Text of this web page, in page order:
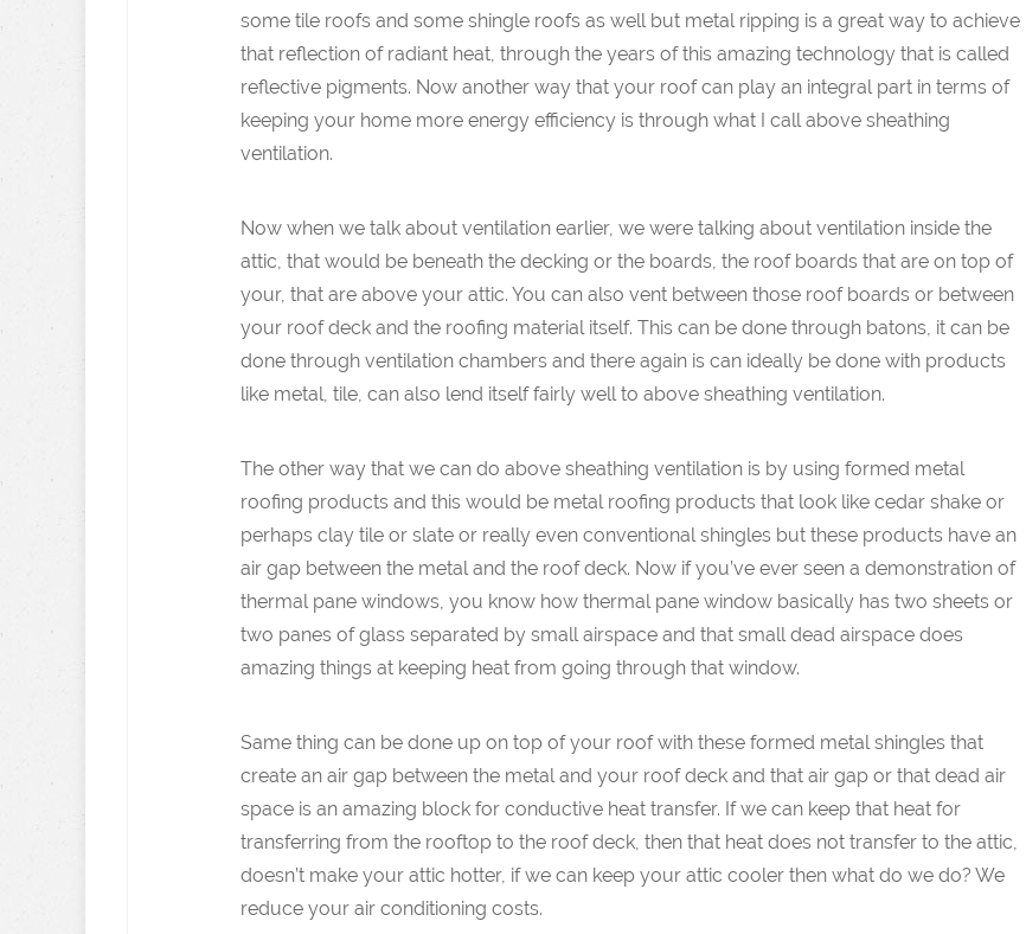
some tile roofs and some shingle roofs as well but metal ripping is a great way to achieve
that reflection of radiant heat, through the years of this amazing technology that is called
reflective pigments. Now another way that your roof can play an integral part in terms of
keeping your home more energy efficiency is through what I call above sheathing
ventilation.
Now when we talk about ventilation earlier, we were talking about ventilation inside the
attic, that would be beneath the decking or the boards, the roof boards that are on top of
your, that are above your attic. You can also vent between those roof boards or between
your roof deck and the roofing material itself. This can be done through batons, it can be
done through ventilation chambers and there again is can ideally be done with products
like metal, tile, can also lend itself fairly well to above sheathing ventilation.
The other way that we can do above sheathing ventilation is by using formed metal
roofing products and this would be metal roofing products that look like cedar shake or
perhaps clay tile or slate or really even conventional shingles but these products have an
air gap between the metal and the roof deck. Now if you’ve ever seen a demonstration of
thermal pane windows, you know how thermal pane window basically has two sheets or
two panes of glass separated by small airspace and that small dead airspace does
amazing things at keeping heat from going through that window.
Same thing can be done up on top of your roof with these formed metal shingles that
create an air gap between the metal and your roof deck and that air gap or that dead air
space is an amazing block for conductive heat transfer. If we can keep that heat for
transferring from the rooftop to the roof deck, then that heat does not transfer to the attic,
doesn’t make your attic hotter, if we can keep your attic cooler then what do we do? We
reduce your air conditioning costs.